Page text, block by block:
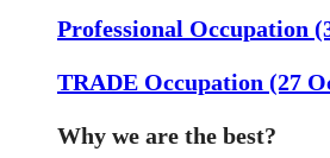
Professional Occupation
TRADE Occupation (27
Why we are the best?